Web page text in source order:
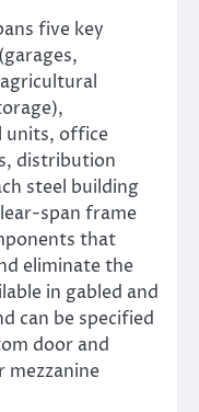
five key
units, office
distribution
steel building
span frame
that
eliminate the
in gabled and
can be specified
door and
mezzanine